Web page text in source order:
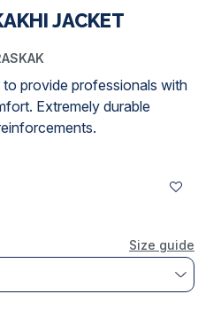
JACKET
provide professionals with
Extremely durable
Size guide